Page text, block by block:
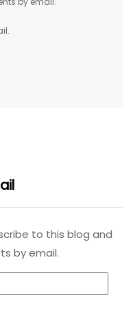
to this blog and
by email.